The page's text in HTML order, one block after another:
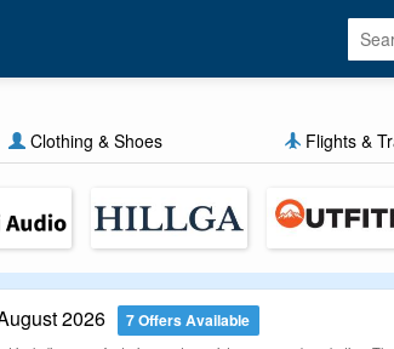
Clothing & Shoes Flights &
2026 7 Offers Available